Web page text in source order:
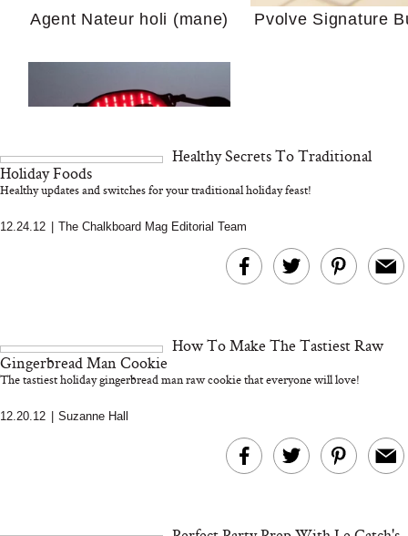
We Tried the Longevity
Supplement Backed by
Why “Just Ask for
Agent Nateur holi (mane) Pvolve Signature
Bon Charge Red Light
Healthy Secrets To Traditional
Holiday Foods
Healthy updates and switches for your traditional holiday feast!
12.24.12 The Chalkboard Mag Editorial Team
How To Make The Tastiest Raw
Gingerbread Man Cookie
The tastiest holiday gingerbread man raw cookie that everyone will love!
12.20.12 Suzanne Hall